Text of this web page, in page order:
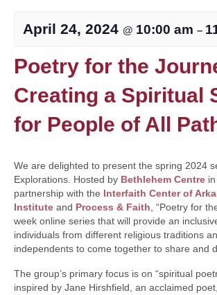
April 24, 2024 @ 10:00 am –
Poetry for the
Creating a Spiritual
for People of All
We are delighted to present the spring 2024
Explorations. Hosted by Bethlehem Centre
partnership with the Interfaith Center of
Institute and Process & Faith, “Poetry for
week online series that will provide an
individuals from different religious traditions
independents to come together to share and
The group’s primary focus is on “spiritual
inspired by Jane Hirshfield, an acclaimed